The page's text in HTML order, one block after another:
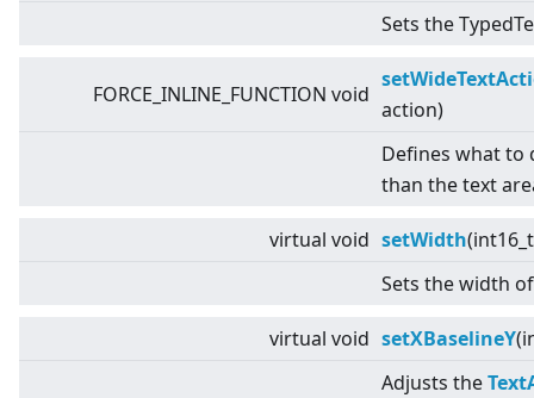
Sets the
FORCE_INLINE_FUNCTION void
action)
Defines what to
than the text
virtual void setWidth
Sets the width
virtual void setXBaselineY
Adjusts the